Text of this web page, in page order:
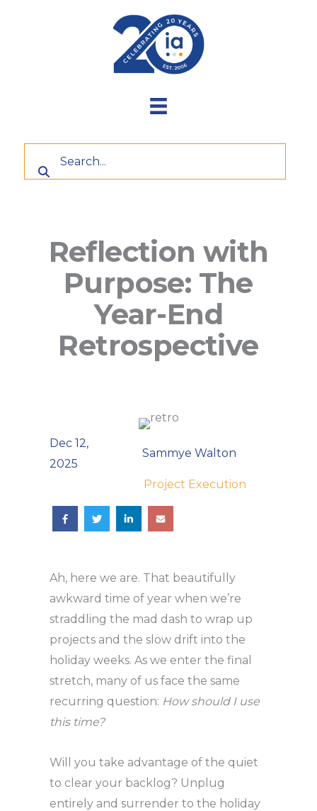
Reflection with
Purpose: The
Year-End
Retrospective
Dec 12,
2025
Sammye Walton
Project Execution
Ah, here we are. That beautifully
awkward time of year when we’re
straddling the mad dash to wrap up
projects and the slow drift into the
holiday weeks. As we enter the final
stretch, many of us face the same
recurring question: How should I use
this time?
Will you take advantage of the quiet
to clear your backlog? Unplug
entirely and surrender to the holiday